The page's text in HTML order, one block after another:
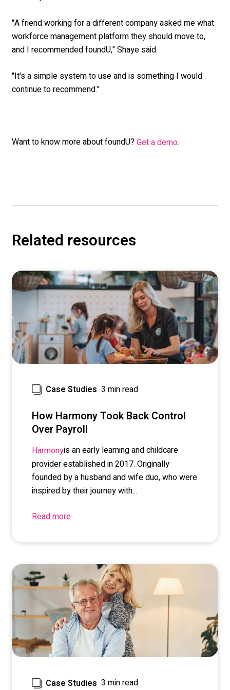
"A friend working for a different company asked me what
workforce management platform they should move to,
and I recommended foundU," Shaye said.
"It's a simple system to use and is something I would
continue to recommend."
Want to know more about foundU?Get a demo.
Related resources
Case Studies 3 min read
How Harmony Took Back Control
Over Payroll
Harmonyis an early learning and childcare
provider established in 2017. Originally
founded by a husband and wife duo, who were
inspired by their journey with...
Read more
Case Studies 3 min read